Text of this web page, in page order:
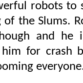
robots to
the Slums.
and
him for crash